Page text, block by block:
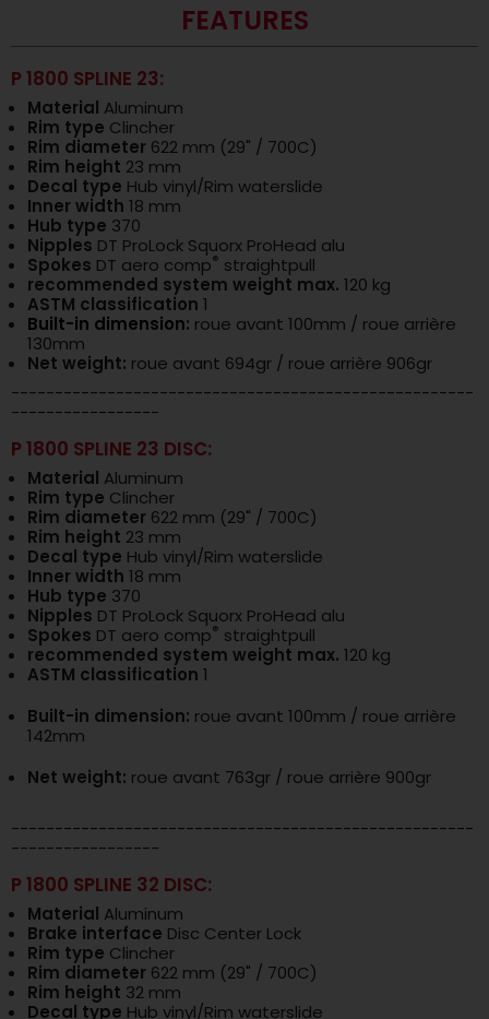
FEATURES
P 1800 SPLINE 23:
Material Aluminum
Rim type Clincher
Rim diameter 622 mm (29" / 700C)
Rim height 23 mm
Decal type Hub vinyl/Rim waterslide
Inner width 18 mm
Hub type 370
Nipples DT ProLock Squorx ProHead alu
Spokes DT aero comp® straightpull
recommended system weight max. 120 kg
ASTM classification 1
Built-in dimension: roue avant 100mm / roue arrière
130mm
Net weight: roue avant 694gr / roue arrière 906gr
-----------------------------------------------------
-----------------
P 1800 SPLINE 23 DISC:
Material Aluminum
Rim type Clincher
Rim diameter 622 mm (29" / 700C)
Rim height 23 mm
Decal type Hub vinyl/Rim waterslide
Inner width 18 mm
Hub type 370
Nipples DT ProLock Squorx ProHead alu
Spokes DT aero comp® straightpull
recommended system weight max. 120 kg
ASTM classification 1
Built-in dimension: roue avant 100mm / roue arrière
142mm
Net weight: roue avant 763gr / roue arrière 900gr
-----------------------------------------------------
-----------------
P 1800 SPLINE 32 DISC:
Material Aluminum
Brake interface Disc Center Lock
Rim type Clincher
Rim diameter 622 mm (29" / 700C)
Rim height 32 mm
Decal type Hub vinyl/Rim waterslide